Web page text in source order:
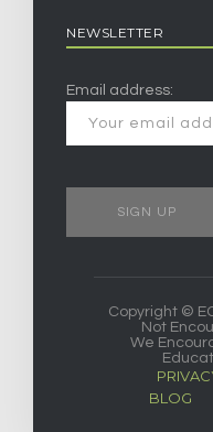
NEWSLETTER
Email address:
Copyright ©
Not
We
BLOG